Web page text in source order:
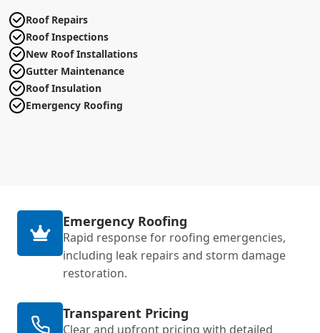
Roof Repairs
Roof Inspections
New Roof Installations
Gutter Maintenance
Roof Insulation
Emergency Roofing
Emergency Roofing
Rapid response for roofing emergencies,
including leak repairs and storm damage
restoration.
Transparent Pricing
Clear and upfront pricing with detailed